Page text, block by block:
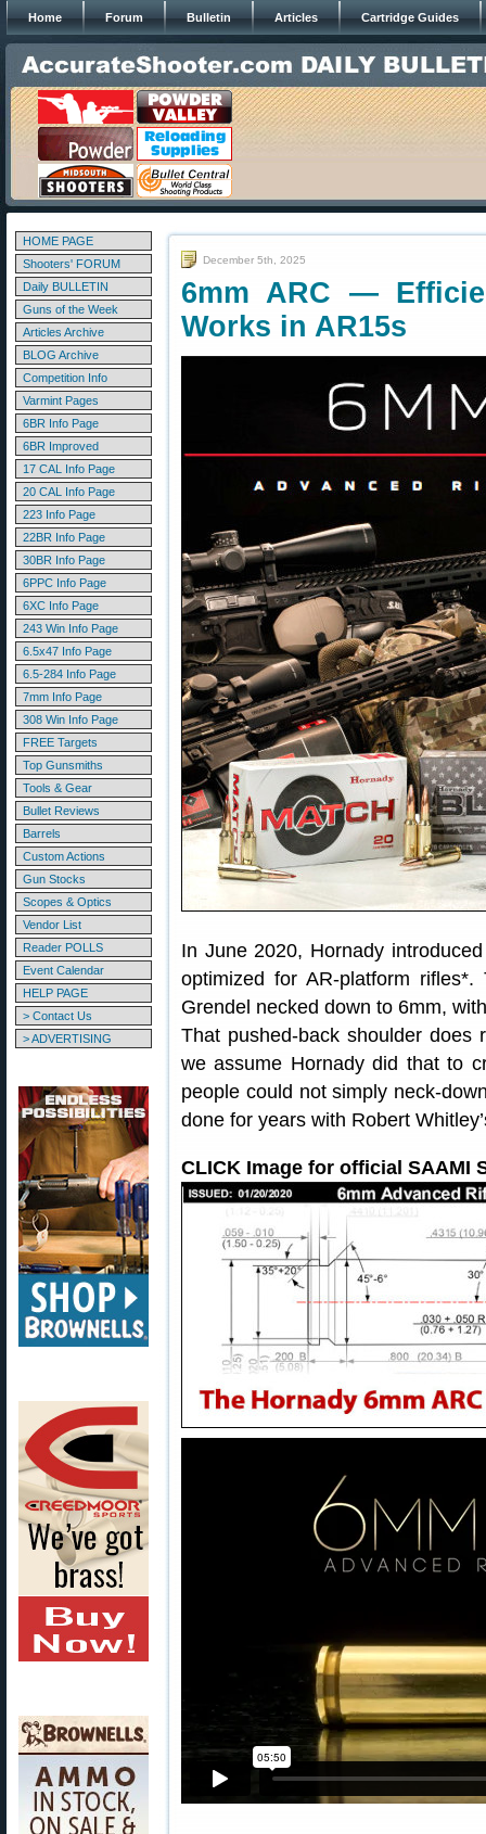
Home Forum Bulletin Articles Cartridge Guides
HOME PAGE
Shooters' FORUM
Daily BULLETIN
Guns of the Week
Articles Archive
BLOG Archive
Competition Info
Varmint Pages
6BR Info Page
6BR Improved
17 CAL Info Page
20 CAL Info Page
223 Info Page
22BR Info Page
30BR Info Page
6PPC Info Page
6XC Info Page
243 Win Info Page
6.5x47 Info Page
6.5-284 Info Page
7mm Info Page
308 Win Info Page
FREE Targets
Top Gunsmiths
Tools & Gear
Bullet Reviews
Barrels
Custom Actions
Gun Stocks
Scopes & Optics
Vendor List
Reader POLLS
Event Calendar
HELP PAGE
> Contact Us
> ADVERTISING
December 5th, 2025
6mm ARC —
Works in AR15s
In June 2020, Hornady
optimized for AR-platform
Grendel necked down to 6mm,
That pushed-back shoulder does
we assume Hornady did that to
people could not simply neck-
done for years with Robert
CLICK Image for official SAAMI